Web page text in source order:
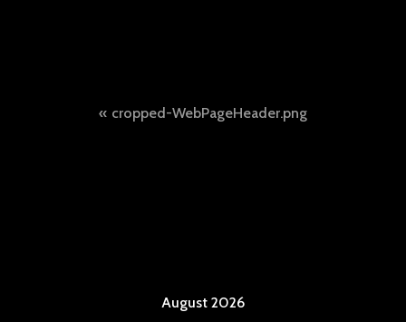
cropped-WebPageHeader.png
August 2026